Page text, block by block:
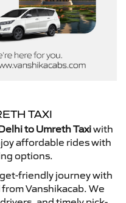
TAXI
to Umreth Taxiwith
affordable rides with
options.
friendly journey with
from Vanshikacab. We